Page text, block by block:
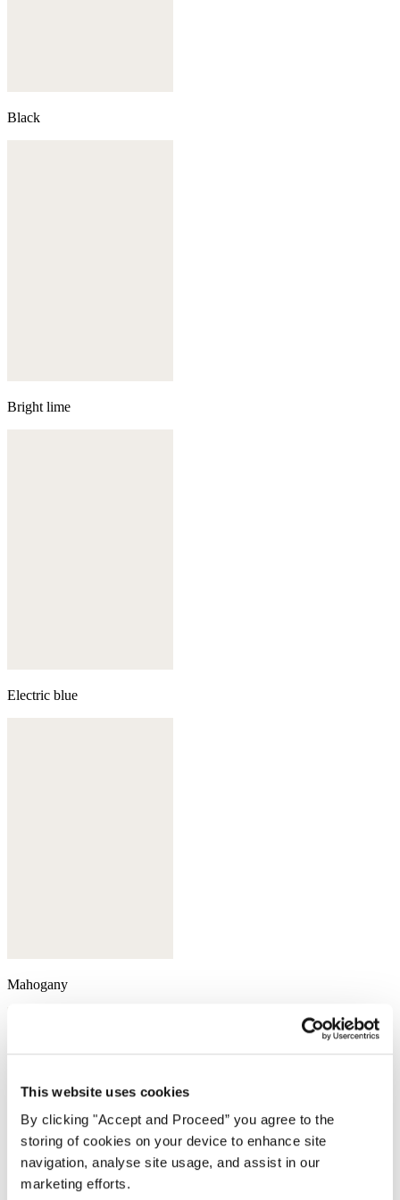
This website uses cookies
By clicking "Accept and Proceed” you agree to the
storing of cookies on your device to enhance site
navigation, analyse site usage, and assist in our
marketing efforts.
Black
Bright lime
Electric blue
Mahogany